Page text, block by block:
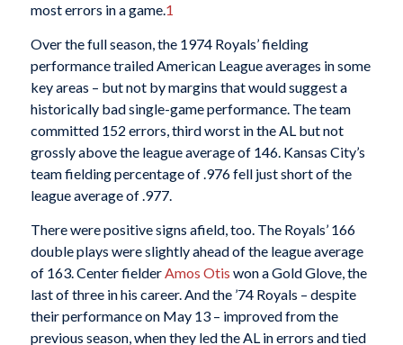
most errors in a game.1
Over the full season, the 1974 Royals’ fielding
performance trailed American League averages in some
key areas – but not by margins that would suggest a
historically bad single-game performance. The team
committed 152 errors, third worst in the AL but not
grossly above the league average of 146. Kansas City’s
team fielding percentage of .976 fell just short of the
league average of .977.
There were positive signs afield, too. The Royals’ 166
double plays were slightly ahead of the league average
of 163. Center fielder Amos Otis won a Gold Glove, the
last of three in his career. And the ’74 Royals – despite
their performance on May 13 – improved from the
previous season, when they led the AL in errors and tied